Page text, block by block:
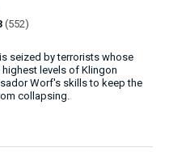
(552)
seized by terrorists whose
levels of Klingon
Worf's skills to keep the
collapsing.